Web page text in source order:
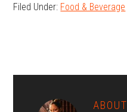
Filed Under: Food & Beverage
ABOUT